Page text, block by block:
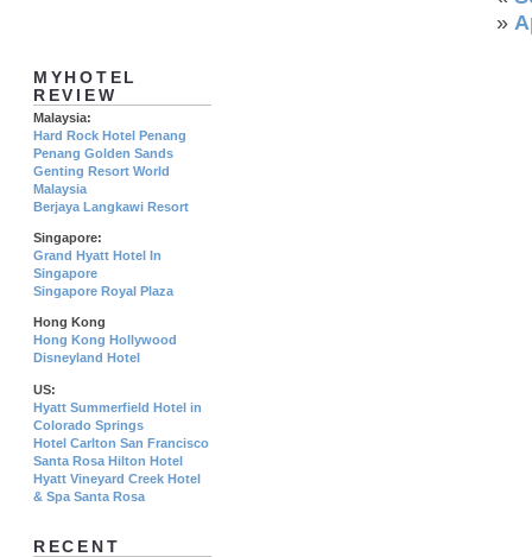
»
MYHOTEL
REVIEW
Malaysia:
Hard Rock Hotel Penang
Penang Golden Sands
Genting Resort World
Malaysia
Berjaya Langkawi Resort
Singapore:
Grand Hyatt Hotel In
Singapore
Singapore Royal Plaza
Hong Kong
Hong Kong Hollywood
Disneyland Hotel
US:
Hyatt Summerfield Hotel in
Colorado Springs
Hotel Carlton San Francisco
Santa Rosa Hilton Hotel
Hyatt Vineyard Creek Hotel
& Spa Santa Rosa
RECENT